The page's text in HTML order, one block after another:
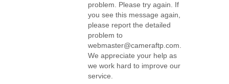
problem. Please try again. If
you see this message again,
please report the detailed
problem to
webmaster@cameraftp.com.
We appreciate your help as
we work hard to improve our
service.